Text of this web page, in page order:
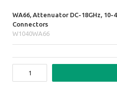
WA66, Attenuator DC-18GHz, 10-
Connectors
W1040WA66